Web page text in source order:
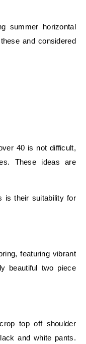
summer horizontal
and considered
40 is not difficult,
These ideas are
is their suitability for
featuring vibrant
beautiful two piece
top off shoulder
and white pants.